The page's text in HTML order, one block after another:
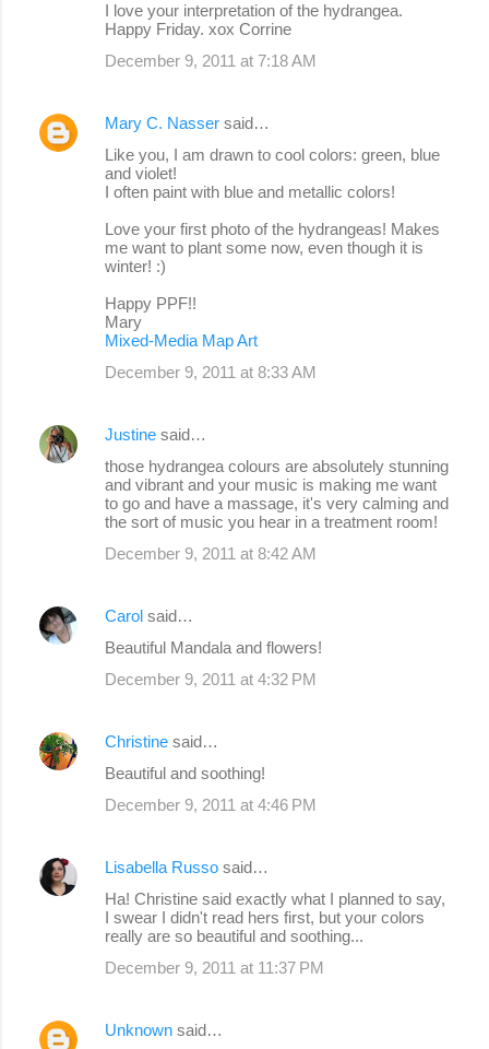
I love your interpretation of the hydrangea.
Happy Friday. xox Corrine
December 9, 2011 at 7:18 AM
Mary C. Nasser said…
Like you, I am drawn to cool colors: green, blue
and violet!
I often paint with blue and metallic colors!
Love your first photo of the hydrangeas! Makes
me want to plant some now, even though it is
winter! :)
Happy PPF!!
Mary
Mixed-Media Map Art
December 9, 2011 at 8:33 AM
Justine said…
those hydrangea colours are absolutely stunning
and vibrant and your music is making me want
to go and have a massage, it's very calming and
the sort of music you hear in a treatment room!
December 9, 2011 at 8:42 AM
Carol said…
Beautiful Mandala and flowers!
December 9, 2011 at 4:32 PM
Christine said…
Beautiful and soothing!
December 9, 2011 at 4:46 PM
Lisabella Russo said…
Ha! Christine said exactly what I planned to say,
I swear I didn't read hers first, but your colors
really are so beautiful and soothing...
December 9, 2011 at 11:37 PM
Unknown said…